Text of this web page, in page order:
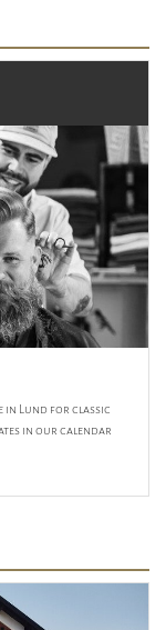
in Lund for classic
in our calendar